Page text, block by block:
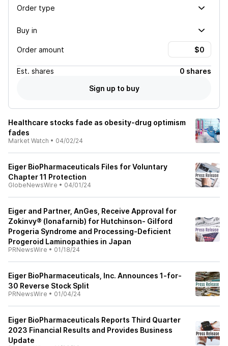
Order type
Buy in
Order amount
Est. shares
0 shares
Sign up to buy
Healthcare stocks fade as obesity-drug optimism
fades
Market Watch • 04/02/24
Eiger BioPharmaceuticals Files for Voluntary
Chapter 11 Protection
GlobeNewsWire • 04/01/24
Eiger and Partner, AnGes, Receive Approval for
Zokinvy® (lonafarnib) for Hutchinson- Gilford
Progeria Syndrome and Processing-Deficient
Progeroid Laminopathies in Japan
PRNewsWire • 01/18/24
Eiger BioPharmaceuticals, Inc. Announces 1-for-
30 Reverse Stock Split
PRNewsWire • 01/04/24
Eiger BioPharmaceuticals Reports Third Quarter
2023 Financial Results and Provides Business
Update